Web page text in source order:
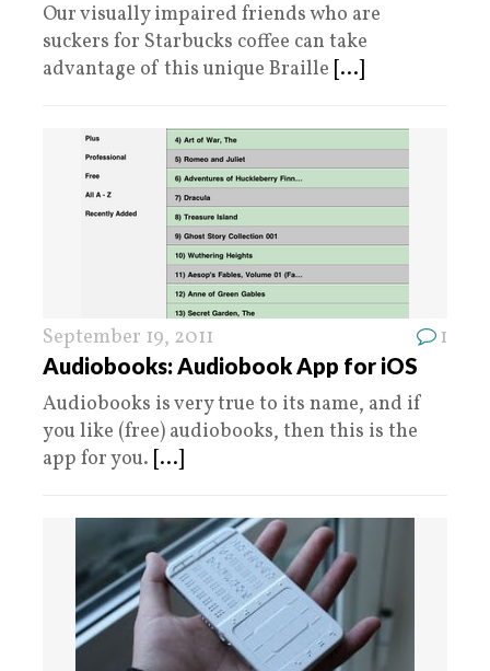
Our visually impaired friends who are
suckers for Starbucks coffee can take
advantage of this unique Braille [...]
September 19, 2011 1
Audiobooks: Audiobook App for iOS
Audiobooks is very true to its name, and if
you like (free) audiobooks, then this is the
app for you. [...]